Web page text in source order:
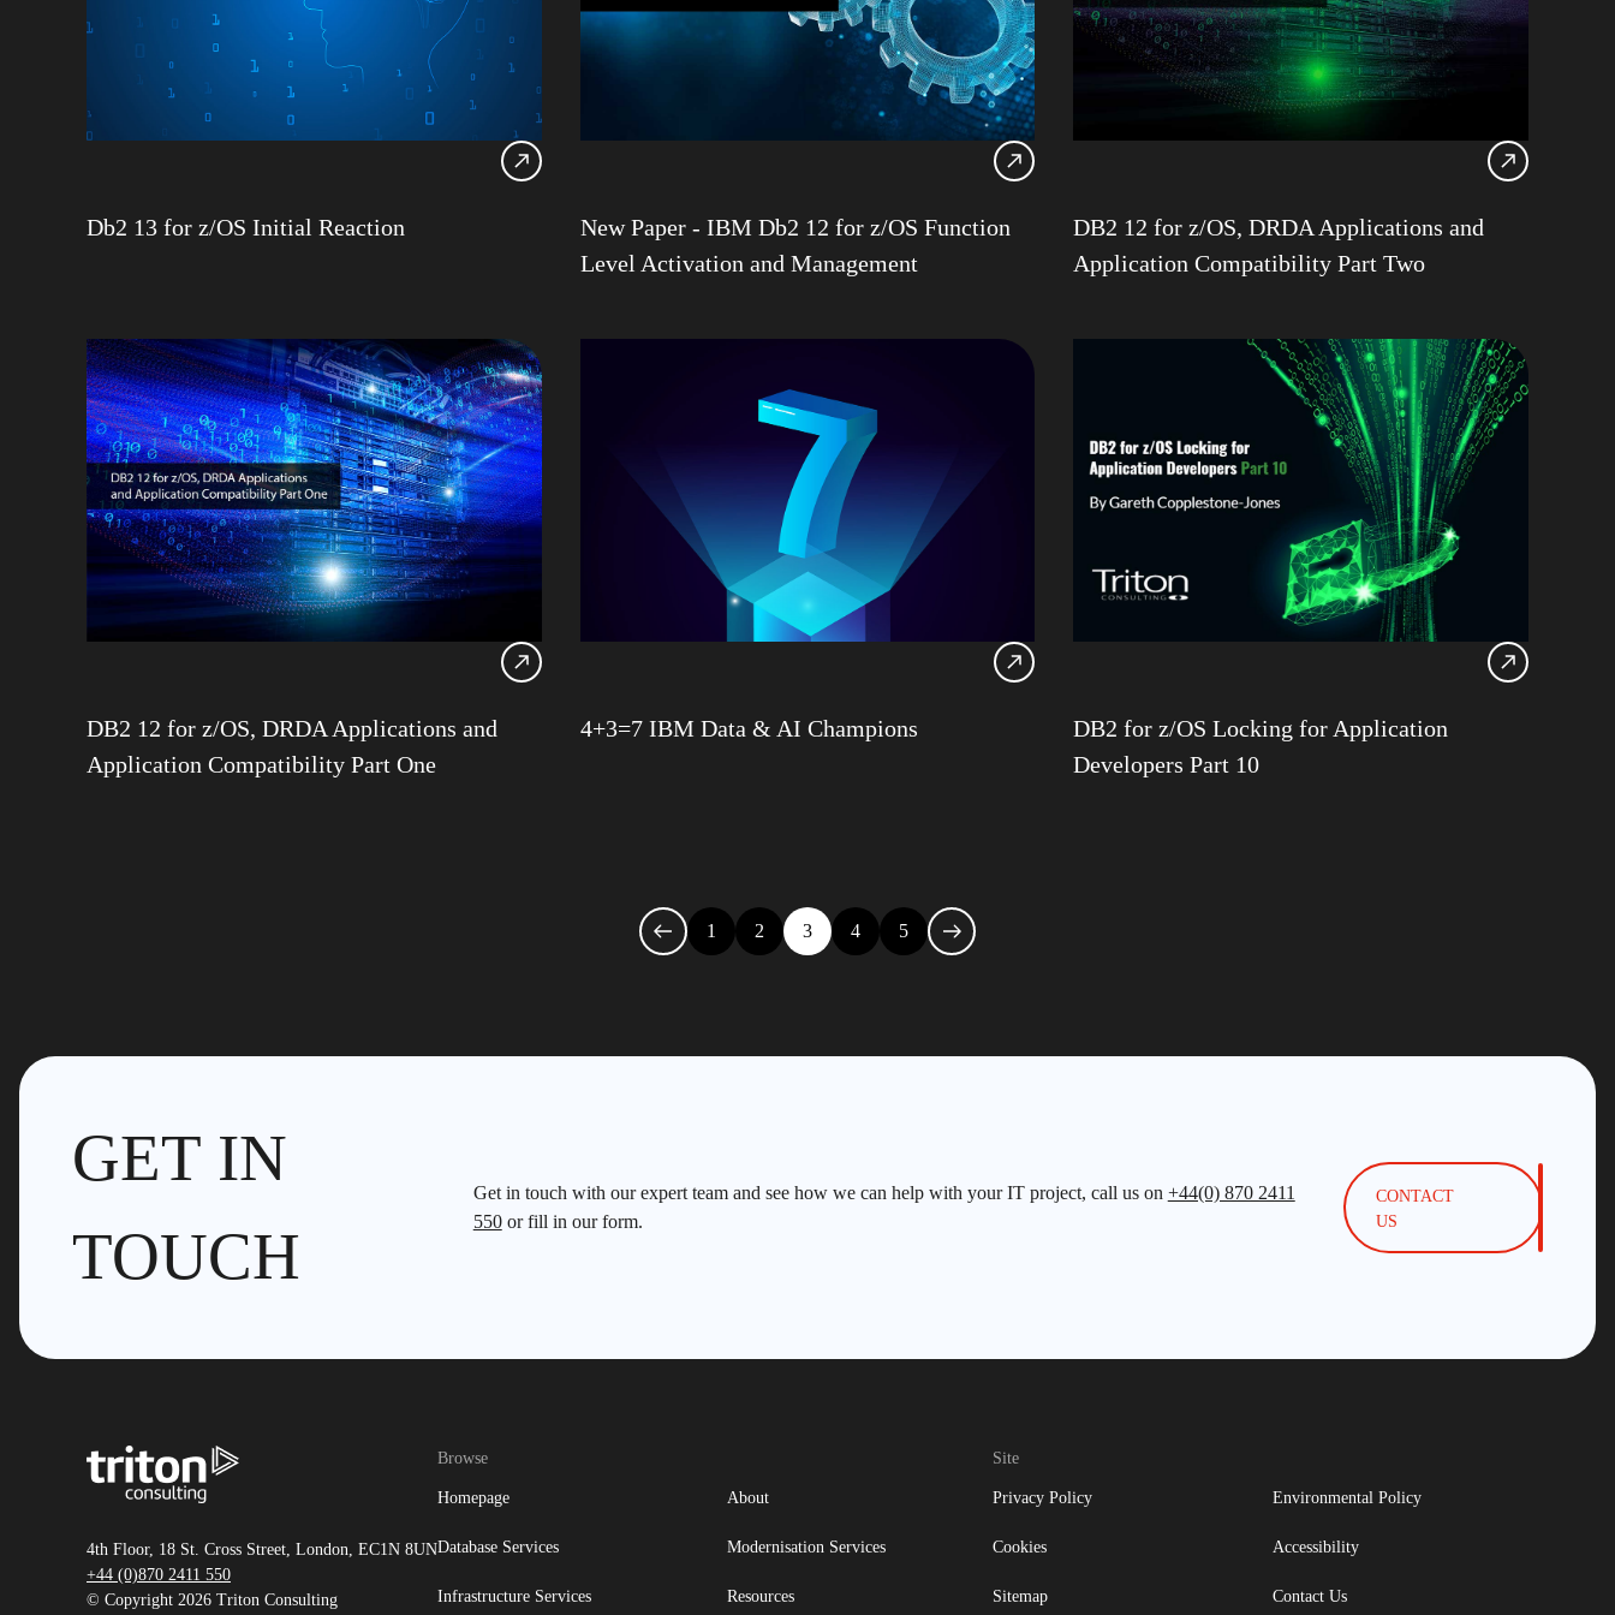
Db2 12
Db2 Consultancy
Db2 Health Check
Db2 Locking
Db2 pureScale
Ansible
DevOps
IBM Champion
Infrastructure Services
James Gill
Db2 13 for z/OS Initial Reaction
New Paper - IBM Db2 12 for z/OS Function
Level Activation and Management
DB2 12 for z/OS, DRDA Applications and
Application Compatibility Part Two
DB2 12 for z/OS, DRDA Applications and
Application Compatibility Part One
4+3=7 IBM Data & AI Champions
DB2 for z/OS Locking for Application
Developers Part 10
1 2 3 4 5
GET IN
TOUCH
Get in touch with our expert team and see how we can help with your IT project, call us on +44(0) 870 2411
550or fill in our form.
CONTACT
US
4th Floor, 18 St. Cross Street, London, EC1N 8UN
+44 (0)870 2411 550
© Copyright 2026 Triton Consulting
Browse
Homepage About
Database Services Modernisation Services
Infrastructure Services Resources
Site
Privacy Policy Environmental Policy
Cookies Accessibility
Sitemap Contact Us